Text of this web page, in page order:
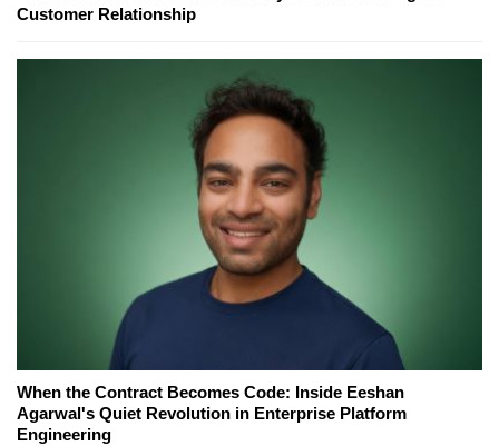
Customer Relationship
When the Contract Becomes Code: Inside Eeshan
Agarwal's Quiet Revolution in Enterprise Platform
Engineering